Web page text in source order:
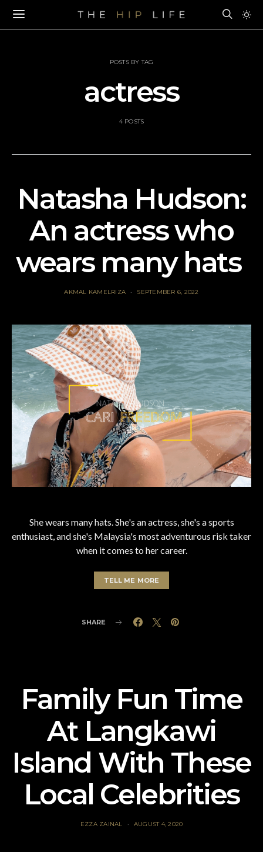
POSTS BY TAG
actress
4 POSTS
Natasha Hudson:
An actress who
wears many hats
AKMAL KAMELRIZA SEPTEMBER 6, 2022
She wears many hats. She's an actress, she's a sports
enthusiast, and she's Malaysia's most adventurous risk taker
when it comes to her career.
TELL ME MORE
SHARE
Family Fun Time
At Langkawi
Island With These
Local Celebrities
EZZA ZAINAL AUGUST 4, 2020